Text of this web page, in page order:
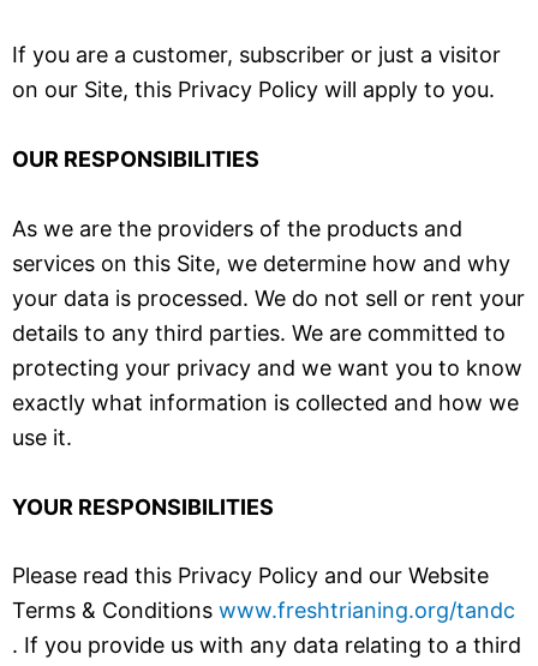
If you are a customer, subscriber or just a visitor
on our Site, this Privacy Policy will apply to you.
OUR RESPONSIBILITIES
As we are the providers of the products and
services on this Site, we determine how and why
your data is processed. We do not sell or rent your
details to any third parties. We are committed to
protecting your privacy and we want you to know
exactly what information is collected and how we
use it.
YOUR RESPONSIBILITIES
Please read this Privacy Policy and our Website
Terms & Conditions www.freshtrianing.org/tandc
. If you provide us with any data relating to a third